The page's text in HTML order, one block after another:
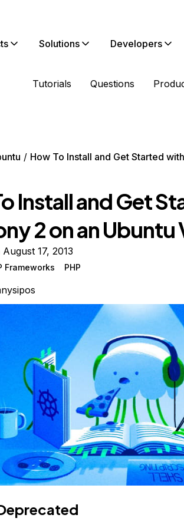
Solutions Developers
Tutorials Questions
How To Install and Get Started
Install and Get
2 on an Ubuntu
17, 2013
Frameworks PHP